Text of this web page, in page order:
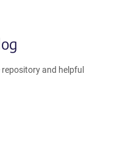
and helpful